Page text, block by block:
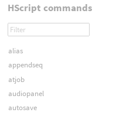
HScript commands
alias
appendseq
atjob
audiopanel
autosave